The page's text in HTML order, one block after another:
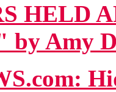
HELD
by Amy